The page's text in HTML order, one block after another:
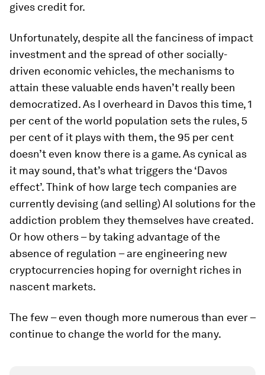
gives credit for.
Unfortunately, despite all the fanciness of impact
investment and the spread of other socially-
driven economic vehicles, the mechanisms to
attain these valuable ends haven’t really been
democratized. As I overheard in Davos this time, 1
per cent of the world population sets the rules, 5
per cent of it plays with them, the 95 per cent
doesn’t even know there is a game. As cynical as
it may sound, that’s what triggers the ‘Davos
effect’. Think of how large tech companies are
currently devising (and selling) AI solutions for the
addiction problem they themselves have created.
Or how others – by taking advantage of the
absence of regulation – are engineering new
cryptocurrencies hoping for overnight riches in
nascent markets.
The few – even though more numerous than ever –
continue to change the world for the many.